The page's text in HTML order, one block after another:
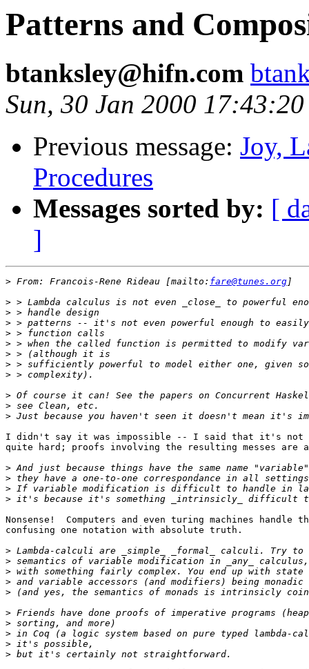
Patterns and
btanksley@hifn.com
Sun, 30 Jan 2000
Previous message: Joy,
Procedures
Messages sorted by: [
]
> From: Francois-Rene Rideau [mailto: fare@tunes.org
>
>
>
>
>
>
>
>
>
>
>
I didn't say it was impossible -- I said that it's
quite hard; proofs involving the resulting messes are
>
>
>
>
Nonsense!  Computers and even turing machines handle
confusing one notation with absolute truth.
>
>
>
>
>
>
>
>
>
>